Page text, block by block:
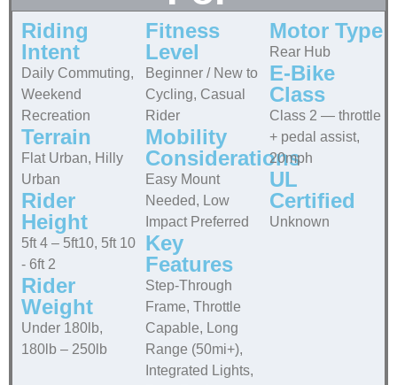
Riding
Intent
Daily Commuting,
Weekend
Recreation
Terrain
Flat Urban, Hilly
Urban
Rider
Height
5ft 4 – 5ft10, 5ft 10
- 6ft 2
Rider
Weight
Under 180lb,
180lb – 250lb
Fitness
Level
Beginner / New to
Cycling, Casual
Rider
Mobility
Considerations
Easy Mount
Needed, Low
Impact Preferred
Key
Features
Step-Through
Frame, Throttle
Capable, Long
Range (50mi+),
Integrated Lights,
Motor Type
Rear Hub
E-Bike
Class
Class 2 — throttle
+ pedal assist,
20mph
UL
Certified
Unknown